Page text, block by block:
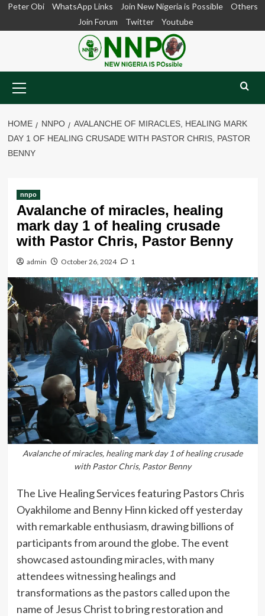
SkipPeter Obi WhatsApp Links Join New Nigeria is Possible
Others
Join Forum
Twitter Youtube
Menu
HOME NNPO
AVALANCHE OF MIRACLES, HEALING MARK
DAY 1 OF HEALING CRUSADE WITH PASTOR CHRIS, PASTOR
BENNY
nnpo
Avalanche of miracles, healing
mark day 1 of healing crusade
with Pastor Chris, Pastor Benny
admin October 26, 2024 1
Avalanche of miracles, healing mark day 1 of healing crusade
with Pastor Chris, Pastor Benny
The Live Healing Services featuring Pastors Chris
Oyakhilome and Benny Hinn kicked off yesterday
with remarkable enthusiasm, drawing billions of
participants from around the globe. The event
showcased astounding miracles, with many
attendees witnessing healings and
transformations as the pastors called upon the
name of Jesus Christ to bring restoration and